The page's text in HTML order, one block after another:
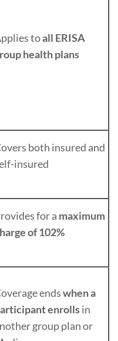
toall ERISA
health plans
both insured and
insured
for a maximum
of 102%
endswhen a
enrollsin
group plan or